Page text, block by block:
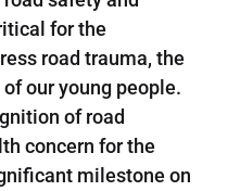
for the
road trauma, the
our young people.
of road
concern for the
milestone on